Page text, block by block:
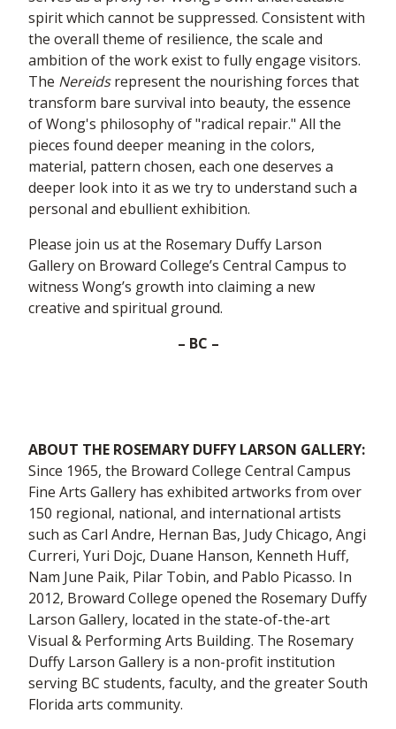
spirit which cannot be suppressed. Consistent with
the overall theme of resilience, the scale and
ambition of the work exist to fully engage visitors.
The Nereidsrepresent the nourishing forces that
transform bare survival into beauty, the essence
of Wong's philosophy of "radical repair." All the
pieces found deeper meaning in the colors,
material, pattern chosen, each one deserves a
deeper look into it as we try to understand such a
personal and ebullient exhibition.
Please join us at the Rosemary Duffy Larson
Gallery on Broward College’s Central Campus to
witness Wong’s growth into claiming a new
creative and spiritual ground.
– BC –
ABOUT THE ROSEMARY DUFFY LARSON GALLERY:
Since 1965, the Broward College Central Campus
Fine Arts Gallery has exhibited artworks from over
150 regional, national, and international artists
such as Carl Andre, Hernan Bas, Judy Chicago, Angi
Curreri, Yuri Dojc, Duane Hanson, Kenneth Huff,
Nam June Paik, Pilar Tobin, and Pablo Picasso. In
2012, Broward College opened the Rosemary Duffy
Larson Gallery, located in the state-of-the-art
Visual & Performing Arts Building. The Rosemary
Duffy Larson Gallery is a non-profit institution
serving BC students, faculty, and the greater South
Florida arts community.